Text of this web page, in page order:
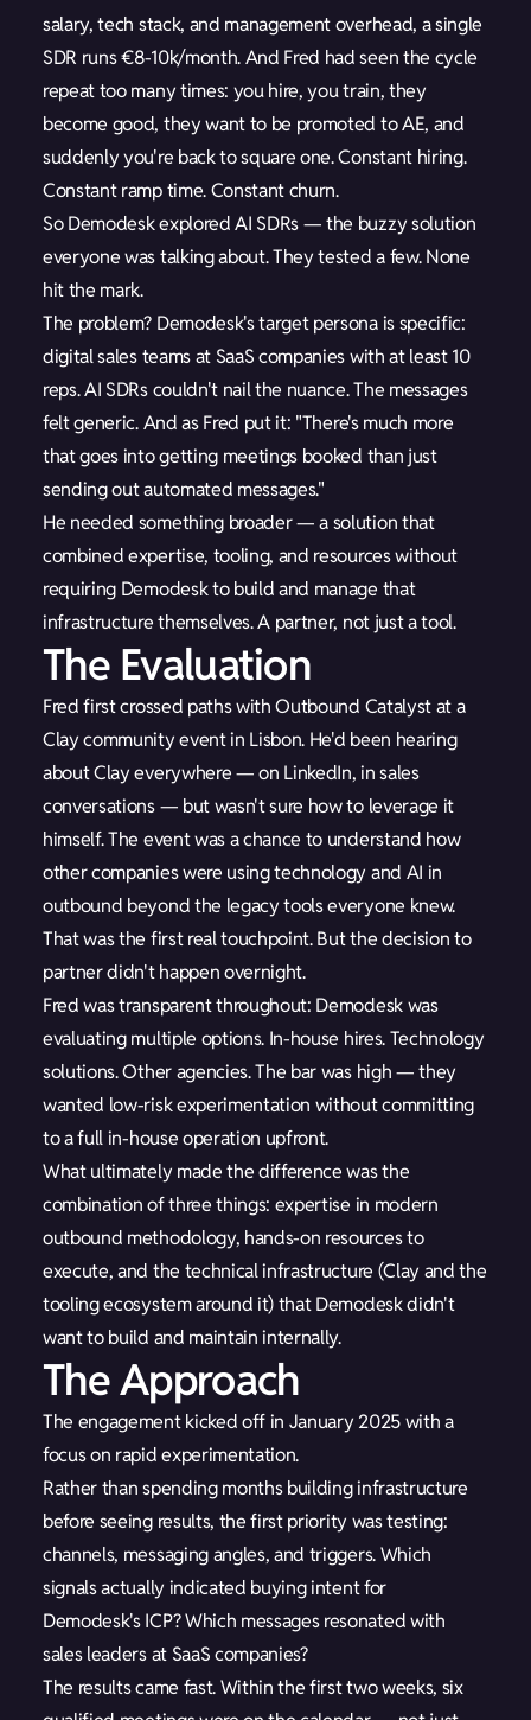
salary, tech stack, and management overhead, a single
SDR runs €8-10k/month. And Fred had seen the cycle
repeat too many times: you hire, you train, they
become good, they want to be promoted to AE, and
suddenly you're back to square one. Constant hiring.
Constant ramp time. Constant churn.
So Demodesk explored AI SDRs — the buzzy solution
everyone was talking about. They tested a few. None
hit the mark.
The problem? Demodesk's target persona is specific:
digital sales teams at SaaS companies with at least 10
reps. AI SDRs couldn't nail the nuance. The messages
felt generic. And as Fred put it: "There's much more
that goes into getting meetings booked than just
sending out automated messages."
He needed something broader — a solution that
combined expertise, tooling, and resources without
requiring Demodesk to build and manage that
infrastructure themselves. A partner, not just a tool.
The Evaluation
Fred first crossed paths with Outbound Catalyst at a
Clay community event in Lisbon. He'd been hearing
about Clay everywhere — on LinkedIn, in sales
conversations — but wasn't sure how to leverage it
himself. The event was a chance to understand how
other companies were using technology and AI in
outbound beyond the legacy tools everyone knew.
That was the first real touchpoint. But the decision to
partner didn't happen overnight.
Fred was transparent throughout: Demodesk was
evaluating multiple options. In-house hires. Technology
solutions. Other agencies. The bar was high — they
wanted low-risk experimentation without committing
to a full in-house operation upfront.
What ultimately made the difference was the
combination of three things: expertise in modern
outbound methodology, hands-on resources to
execute, and the technical infrastructure (Clay and the
tooling ecosystem around it) that Demodesk didn't
want to build and maintain internally.
The Approach
The engagement kicked off in January 2025 with a
focus on rapid experimentation.
Rather than spending months building infrastructure
before seeing results, the first priority was testing:
channels, messaging angles, and triggers. Which
signals actually indicated buying intent for
Demodesk's ICP? Which messages resonated with
sales leaders at SaaS companies?
The results came fast. Within the first two weeks, six